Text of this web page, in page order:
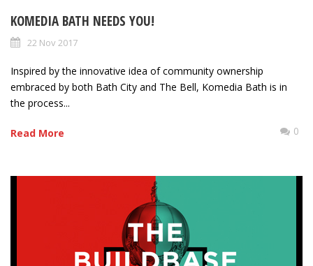
KOMEDIA BATH NEEDS YOU!
22 Nov 2017
Inspired by the innovative idea of community ownership
embraced by both Bath City and The Bell, Komedia Bath is in
the process...
Read More 0